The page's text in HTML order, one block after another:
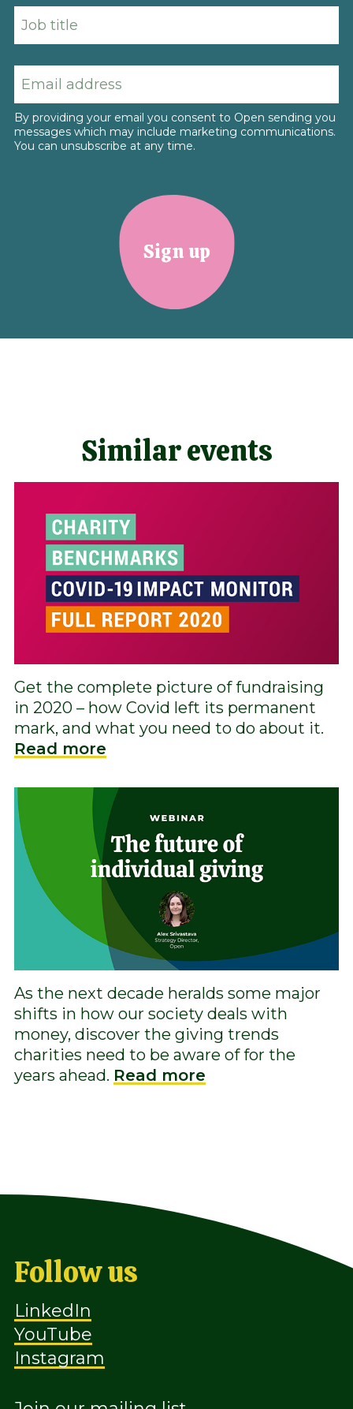
Sign up
By providing your email you consent to Open sending you
messages which may include marketing communications.
You can unsubscribe at any time.
Similar events
Get the complete picture of fundraising
in 2020 – how Covid left its permanent
mark, and what you need to do about it.
Read more
As the next decade heralds some major
shifts in how our society deals with
money, discover the giving trends
charities need to be aware of for the
years ahead. Read more
Follow us
LinkedIn
YouTube
Instagram